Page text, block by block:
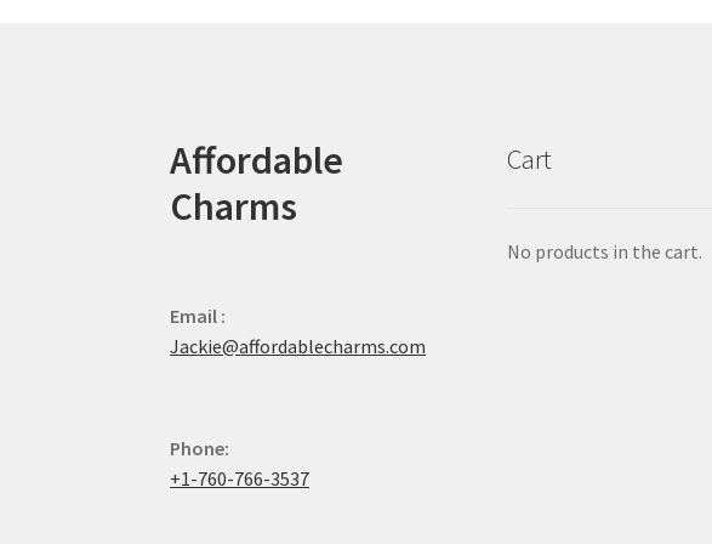
Affordable
Charms
Email :
Jackie@affordablecharms.com
Phone:
+1-760-766-3537
Cart
No products in the cart.